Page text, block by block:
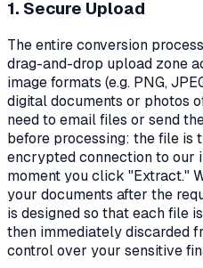
1. Secure Upload
The entire conversion
drag-and-drop upload zone
image formats (e.g. PNG,
digital documents or photos
need to email files or send
before processing: the file is
encrypted connection to our
moment you click "Extract."
your documents after the
is designed so that each file
then immediately discarded
control over your sensitive